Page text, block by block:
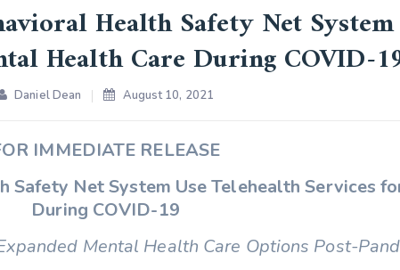
Health Safety Net
Health Care During COVID-
Daniel Dean August 10, 2021
IMMEDIATE RELEASE
Net System Use Telehealth Services
During COVID-19
Mental Health Care Options Post-